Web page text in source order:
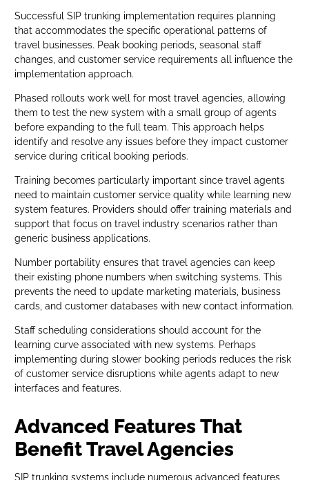
Successful SIP trunking implementation requires planning
that accommodates the specific operational patterns of
travel businesses. Peak booking periods, seasonal staff
changes, and customer service requirements all influence the
implementation approach.
Phased rollouts work well for most travel agencies, allowing
them to test the new system with a small group of agents
before expanding to the full team. This approach helps
identify and resolve any issues before they impact customer
service during critical booking periods.
Training becomes particularly important since travel agents
need to maintain customer service quality while learning new
system features. Providers should offer training materials and
support that focus on travel industry scenarios rather than
generic business applications.
Number portability ensures that travel agencies can keep
their existing phone numbers when switching systems. This
prevents the need to update marketing materials, business
cards, and customer databases with new contact information.
Staff scheduling considerations should account for the
learning curve associated with new systems. Perhaps
implementing during slower booking periods reduces the risk
of customer service disruptions while agents adapt to new
interfaces and features.
Advanced Features That
Benefit Travel Agencies
SIP trunking systems include numerous advanced features